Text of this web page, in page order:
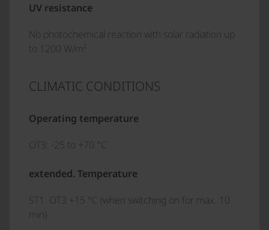
UV resistance
No photochemical reaction with solar radiation up
to 1200 W/m²
CLIMATIC CONDITIONS
Operating temperature
OT3: -25 to +70 °C
extended. Temperature
ST1: OT3 +15 °C (when switching on for max. 10
min)